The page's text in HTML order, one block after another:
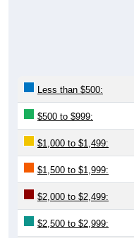
Less than $500:
$500 to $999:
$1,000 to $1,499:
$1,500 to $1,999:
$2,000 to $2,499:
$2,500 to $2,999: